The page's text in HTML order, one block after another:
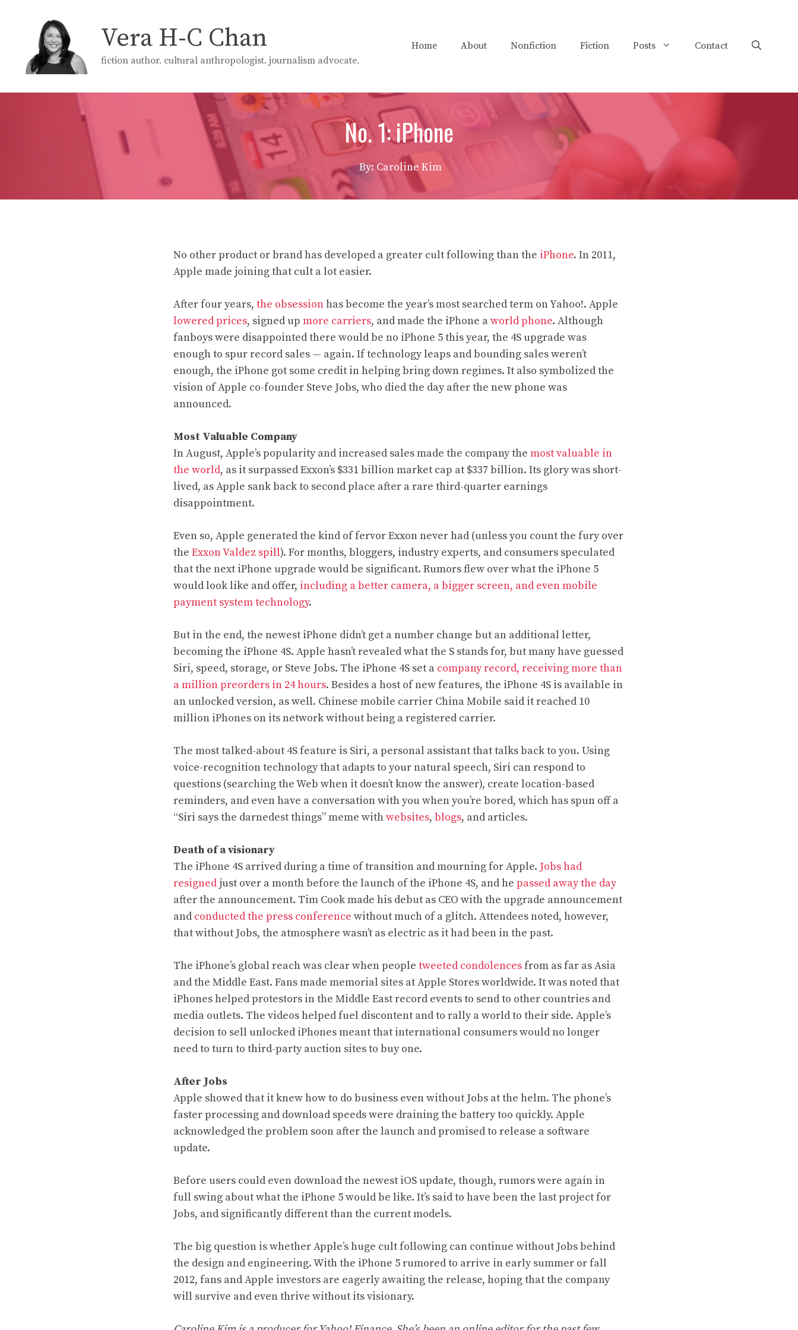
Vera H-C Chan
fiction author. cultural anthropologist. journalism advocate.
Home About Nonfiction Fiction Posts Contact
No. 1: iPhone
By: Caroline Kim
No other product or brand has developed a greater cult following than the iPhone. In 2011,
Apple made joining that cult a lot easier.
After four years, the obsessionhas become the year’s most searched term on Yahoo!. Apple
lowered prices, signed up more carriers, and made the iPhone aworld phone. Although
fanboys were disappointed there would be no iPhone 5 this year, the 4S upgrade was
enough to spur record sales — again. If technology leaps and bounding sales weren’t
enough, the iPhone got some credit in helping bring down regimes. It also symbolized the
vision of Apple co-founder Steve Jobs, who died the day after the new phone was
announced.
Most Valuable Company
In August, Apple’s popularity and increased sales made the company the most valuable in
the world, as it surpassed Exxon’s $331 billion market cap at $337 billion. Its glory was short-
lived, as Apple sank back to second place after a rare third-quarter earnings
disappointment.
Even so, Apple generated the kind of fervor Exxon never had (unless you count the fury over
the Exxon Valdez spill). For months, bloggers, industry experts, and consumers speculated
that the next iPhone upgrade would be significant. Rumors flew over what the iPhone 5
would look like and offer, including a better camera, a bigger screen, and even mobile
payment system technology.
But in the end, the newest iPhone didn’t get a number change but an additional letter,
becoming the iPhone 4S. Apple hasn’t revealed what the S stands for, but many have guessed
Siri, speed, storage, or Steve Jobs. The iPhone 4S set a company record, receiving more than
a million preorders in 24 hours. Besides a host of new features, the iPhone 4S is available in
an unlocked version, as well. Chinese mobile carrier China Mobile said it reached 10
million iPhones on its network without being a registered carrier.
The most talked-about 4S feature is Siri, a personal assistant that talks back to you. Using
voice-recognition technology that adapts to your natural speech, Siri can respond to
questions (searching the Web when it doesn’t know the answer), create location-based
reminders, and even have a conversation with you when you’re bored, which has spun off a
“Siri says the darnedest things” meme withwebsites, blogs, and articles.
Death of a visionary
The iPhone 4S arrived during a time of transition and mourning for Apple. Jobs had
resigned just over a month before the launch of the iPhone 4S, and he passed away the day
after the announcement. Tim Cook made his debut as CEO with the upgrade announcement
and conducted the press conference without much of a glitch. Attendees noted, however,
that without Jobs, the atmosphere wasn’t as electric as it had been in the past.
The iPhone’s global reach was clear when people tweeted condolencesfrom as far as Asia
and the Middle East. Fans made memorial sites at Apple Stores worldwide. It was noted that
iPhoneshelped protestors in the Middle East record events to send to other countries and
media outlets. The videos helped fuel discontent and to rally a world to their side. Apple’s
decision to sell unlocked iPhones meant that international consumers would no longer
need to turn to third-party auction sites to buy one.
After Jobs
Apple showed that it knew how to do business even without Jobs at the helm. The phone’s
faster processing and download speeds were draining the battery too quickly. Apple
acknowledged the problem soon after the launch and promised to release a software
update.
Before users could even download the newest iOS update, though, rumors were again in
full swing about what the iPhone 5 would be like. It’s said to have been the last project for
Jobs, and significantly different than the current models.
The big question is whether Apple’s huge cult following can continue without Jobs behind
the design and engineering. With the iPhone 5 rumored to arrive in early summer or fall
2012, fans and Apple investors are eagerly awaiting the release, hoping that the company
will survive and even thrive without its visionary.